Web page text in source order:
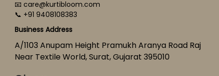
📧 care@kurtibloom.com
📞 +91 9408108383
Business Address
A/1103 Anupam Height Pramukh Aranya Road Raj
Near Textile World, Surat, Gujarat 395010